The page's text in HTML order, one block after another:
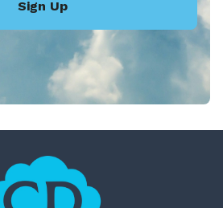
Sign Up